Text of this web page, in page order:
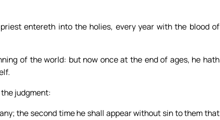
entereth into the holies, every year with the blood of
of the world: but now once at the end of ages, he hath
judgment:
the second time he shall appear without sin to them that